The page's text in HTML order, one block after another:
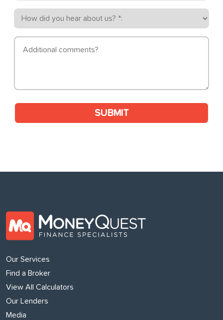
SUBMIT
Our Services
Find a Broker
View All Calculators
Our Lenders
Media